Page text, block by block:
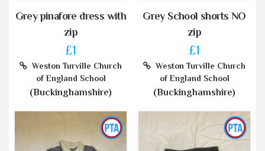
Grey pinafore dress with
zip
£1
Weston Turville Church
of England School
(Buckinghamshire)
Grey School shorts NO
zip
£1
Weston Turville Church
of England School
(Buckinghamshire)